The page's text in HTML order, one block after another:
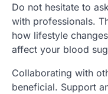
Do not hesitate to
with professionals.
how lifestyle
affect your blood
Collaborating with
beneficial. Support